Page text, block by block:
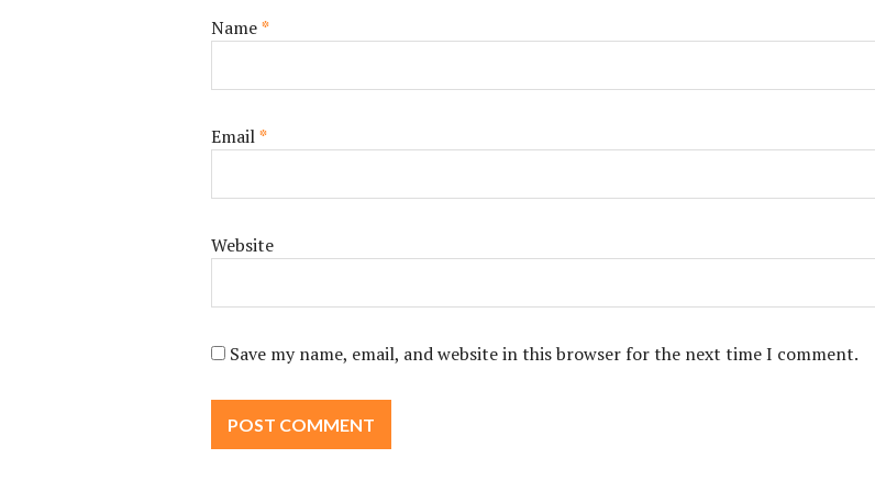
Name*
Email*
Website
Save my name, email, and website in this browser for the next time I comment.